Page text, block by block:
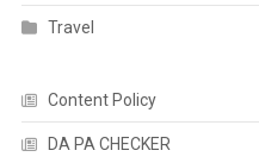
Travel
Content Policy
DA PA CHECKER